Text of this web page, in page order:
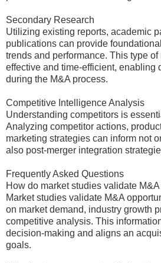
Secondary Research
Utilizing existing reports, academic
publications can provide
trends and performance. This type
effective and time-efficient, enabling
during the M&A process.
Competitive Intelligence Analysis
Understanding competitors is
Analyzing competitor actions,
marketing strategies can inform not
also post-merger integration
Frequently Asked Questions
How do market studies validate
Market studies validate M&A
on market demand, industry growth
competitive analysis. This
decision-making and aligns an
goals.